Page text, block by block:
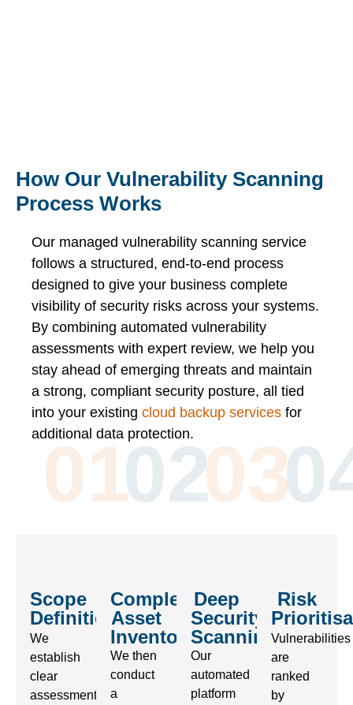
How Our Vulnerability Scanning
Process Works
Our managed vulnerability scanning service
follows a structured, end-to-end process
designed to give your business complete
visibility of security risks across your systems.
By combining automated vulnerability
assessments with expert review, we help you
stay ahead of emerging threats and maintain
a strong, compliant security posture, all tied
into your existing cloud backup services for
additional data protection.
01
Scope
Definition
We
establish
clear
assessment
02
Complete
Asset
Inventory
We then
conduct
a
03
Deep
Security
Scanning
Our
automated
platform
Risk
Vulnerabilities
are
ranked
by